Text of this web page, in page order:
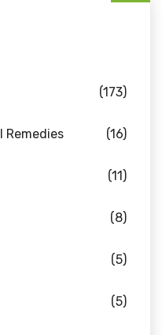
(173)
Remedies (16)
(11)
(8)
(5)
(5)